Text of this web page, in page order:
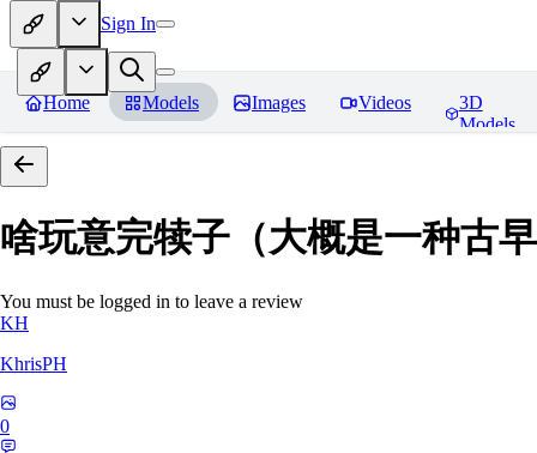
Sign In
Home Models Images Videos
3D
Models
啥玩意完犊子（大概是一种古
You must be logged in to leave a review
KH
KhrisPH
0